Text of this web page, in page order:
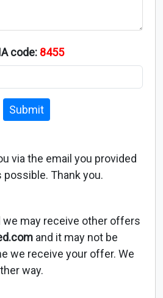
code: 8455
Submit
via the email you provided
possible. Thank you.
we may receive other offers
and it may not be
we receive your offer. We
way.